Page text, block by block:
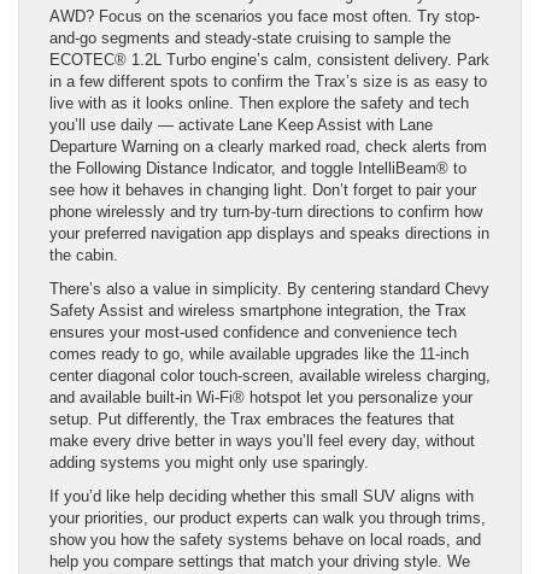
AWD? Focus on the scenarios you face most often. Try stop-
and-go segments and steady-state cruising to sample the
ECOTEC® 1.2L Turbo engine’s calm, consistent delivery. Park
in a few different spots to confirm the Trax’s size is as easy to
live with as it looks online. Then explore the safety and tech
you’ll use daily — activate Lane Keep Assist with Lane
Departure Warning on a clearly marked road, check alerts from
the Following Distance Indicator, and toggle IntelliBeam® to
see how it behaves in changing light. Don’t forget to pair your
phone wirelessly and try turn-by-turn directions to confirm how
your preferred navigation app displays and speaks directions in
the cabin.
There’s also a value in simplicity. By centering standard Chevy
Safety Assist and wireless smartphone integration, the Trax
ensures your most-used confidence and convenience tech
comes ready to go, while available upgrades like the 11-inch
center diagonal color touch-screen, available wireless charging,
and available built-in Wi-Fi® hotspot let you personalize your
setup. Put differently, the Trax embraces the features that
make every drive better in ways you’ll feel every day, without
adding systems you might only use sparingly.
If you’d like help deciding whether this small SUV aligns with
your priorities, our product experts can walk you through trims,
show you how the safety systems behave on local roads, and
help you compare settings that match your driving style. We